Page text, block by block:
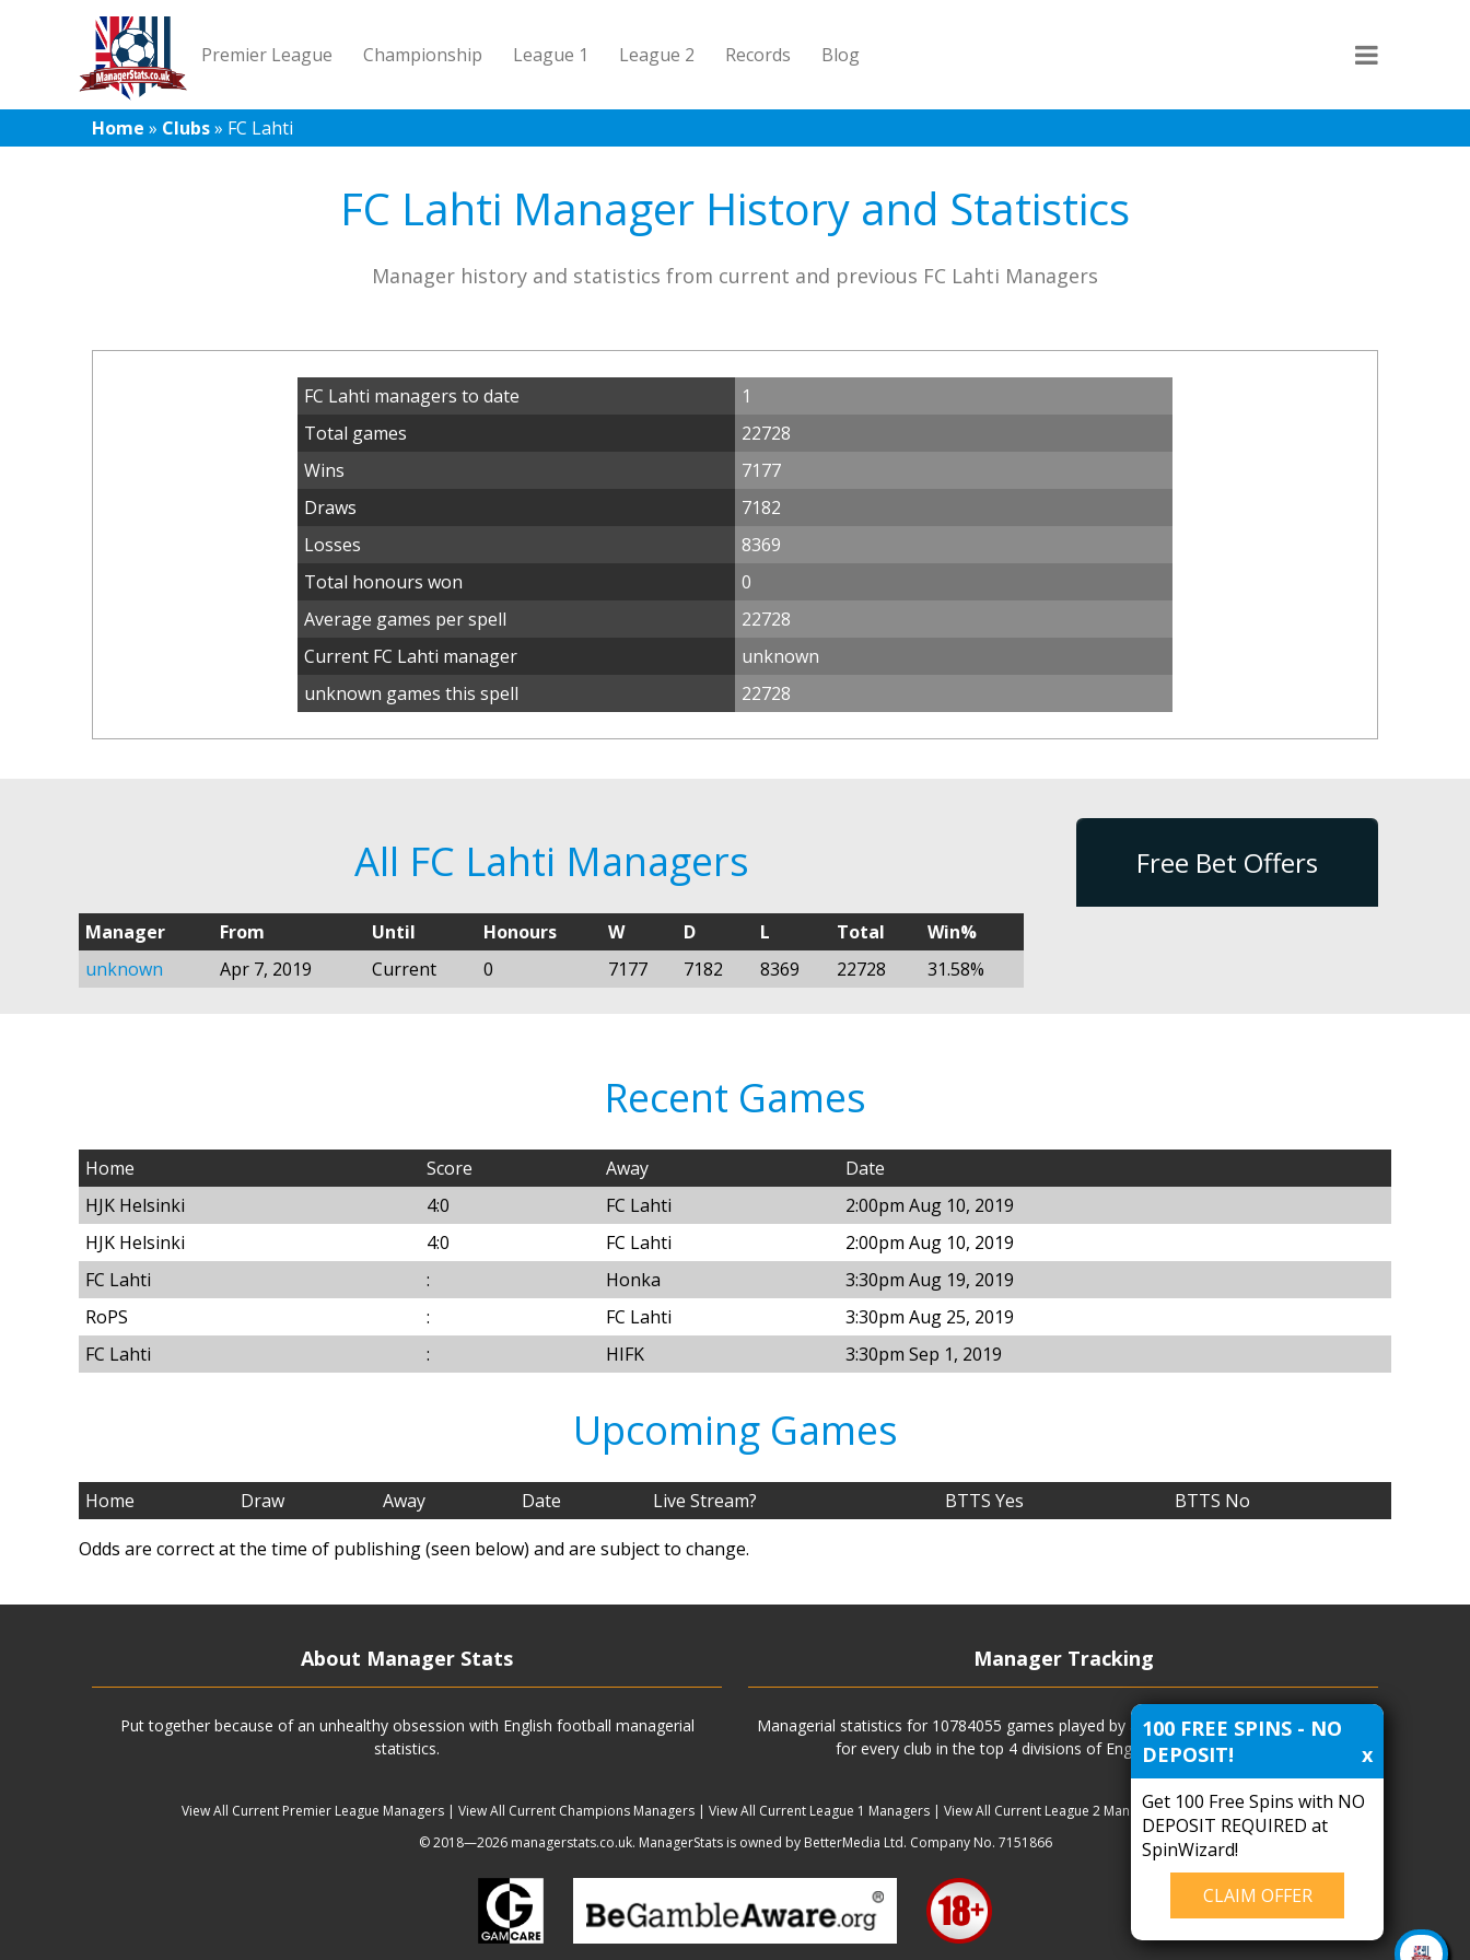
Premier League Championship League 1 League 2 Records Blog
Home » Clubs» FC Lahti
FC Lahti Manager History and Statistics
Manager history and statistics from current and previous FC Lahti Managers
FC Lahti managers to date
1
Total games
22728
Wins
7177
Draws
7182
Losses
8369
Total honours won
0
Average games per spell
22728
Current FC Lahti manager
unknown
unknown games this spell
22728
All FC Lahti Managers
Manager From Until Honours W D L Total
Win%
unknown
Apr 7, 2019 Current 0 7177 7182 8369 22728 31.58%
Free Bet Offers
Recent Games
Home Score Away
Date
HJK Helsinki
4:0 FC Lahti
2:00pm Aug 10, 2019
HJK Helsinki
4:0 FC Lahti
2:00pm Aug 10, 2019
FC Lahti
: Honka
3:30pm Aug 19, 2019
RoPS
: FC Lahti
3:30pm Aug 25, 2019
FC Lahti
: HIFK 3:30pm Sep 1, 2019
Upcoming Games
Home Draw Away Date Live Stream? BTTS Yes
BTTS No
Odds are correct at the time of publishing (seen below) and are subject to change.
About Manager Stats
Put together because of an unhealthy obsession with English football managerial
statistics.
Manager Tracking
Managerial statistics for 10784055 games played by all current and previous managers
for every club in the top 4 divisions of English football and more.
View All Current Premier League Managers| View All Current Champions Managers| View All Current League 1 Managers| View All Current League 2 Managers| Managers|Clubs
© 2018—2026 managerstats.co.uk. ManagerStats is owned by BetterMedia Ltd. Company No. 7151866
100 FREE SPINS - NO
DEPOSIT!
x
Get 100 Free Spins with NO
DEPOSIT REQUIRED at
SpinWizard!
CLAIM OFFER